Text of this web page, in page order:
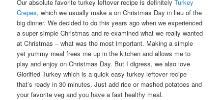
Our absolute favorite turkey leftover recipe is definitelyTurkey
Crepes, which we usually make a on Christmas Day in lieu of the
big dinner. We decided to do this years ago when we experienced
a super simple Christmas and re-examined what we really wanted
at Christmas – what was the most important. Making a simple
yet yummy meal frees me up in the kitchen and allows me to
play and enjoy on Christmas Day. But I digress, we also love
Glorified Turkey which is a quick easy turkey leftover recipe
that’s ready in 30 minutes. Just add rice or mashed potatoes and
your favorite veg and you have a fast healthy meal.